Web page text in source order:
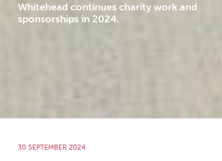
Whitehead continues charity work and
sponsorships in 2024.
30 SEPTEMBER 2024